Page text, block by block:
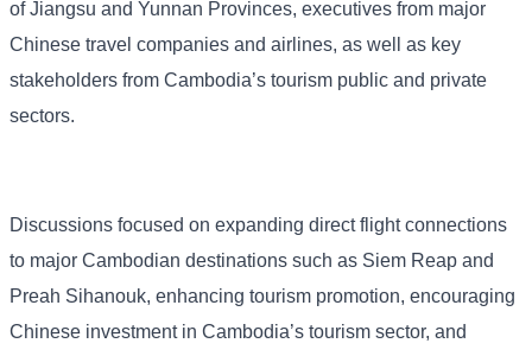
of Jiangsu and Yunnan Provinces, executives from major
Chinese travel companies and airlines, as well as key
stakeholders from Cambodia’s tourism public and private
sectors.
Discussions focused on expanding direct flight connections
to major Cambodian destinations such as Siem Reap and
Preah Sihanouk, enhancing tourism promotion, encouraging
Chinese investment in Cambodia’s tourism sector, and